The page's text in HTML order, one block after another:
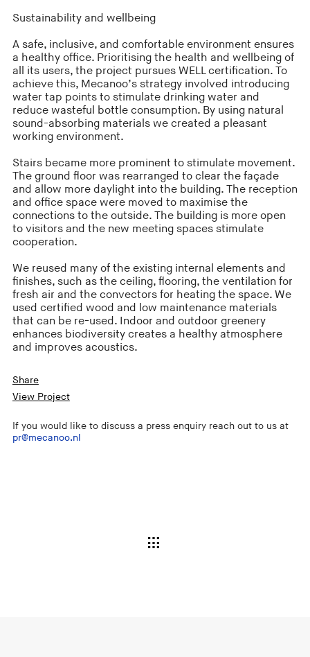
Sustainability and wellbeing
A safe, inclusive, and comfortable environment ensures
a healthy office. Prioritising the health and wellbeing of
all its users, the project pursues WELL certification. To
achieve this, Mecanoo’s strategy involved introducing
water tap points to stimulate drinking water and
reduce wasteful bottle consumption. By using natural
sound-absorbing materials we created a pleasant
working environment.
Stairs became more prominent to stimulate movement.
The ground floor was rearranged to clear the façade
and allow more daylight into the building. The reception
and office space were moved to maximise the
connections to the outside. The building is more open
to visitors and the new meeting spaces stimulate
cooperation.
We reused many of the existing internal elements and
finishes, such as the ceiling, flooring, the ventilation for
fresh air and the convectors for heating the space. We
used certified wood and low maintenance materials
that can be re-used. Indoor and outdoor greenery
enhances biodiversity creates a healthy atmosphere
and improves acoustics.
Share
View Project
If you would like to discuss a press enquiry reach out to us at
pr@mecanoo.nl